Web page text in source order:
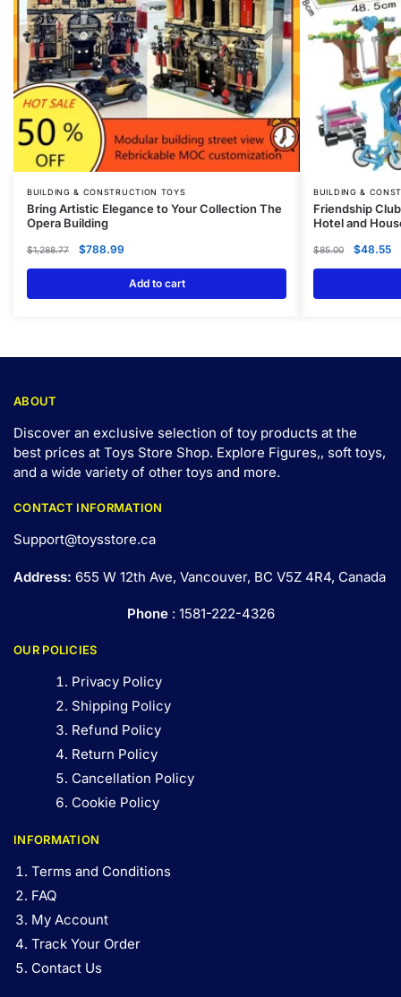
BUILDING & CONSTRUCTION TOYS
Bring Artistic Elegance to Your Collection The
Opera Building
$1,288.77 $788.99
Add to cart
BUILDING &
Friendship
Hotel and
$85.00 $48.55
ABOUT
Discover an exclusive selection of toy products at the
best prices at Toys Store Shop. Explore Figures,, soft toys,
and a wide variety of other toys and more.
CONTACT INFORMATION
Support@toysstore.ca
Address: 655 W 12th Ave, Vancouver, BC V5Z 4R4, Canada
Phone: 1581-222-4326
OUR POLICIES
Privacy Policy
Shipping Policy
Refund Policy
Return Policy
Cancellation Policy
Cookie Policy
INFORMATION
Terms and Conditions
FAQ
My Account
Track Your Order
Contact Us